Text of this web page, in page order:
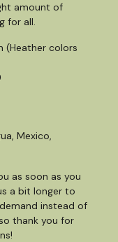
amount of
for all.
(Heather colors
Mexico,
as soon as you
a bit longer to
instead of
thank you for